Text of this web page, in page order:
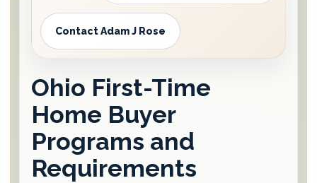
Contact Adam J Rose
Ohio First-Time
Home Buyer
Programs and
Requirements